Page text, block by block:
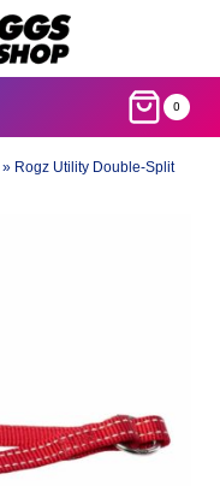
0
» Rogz Utility Double-Split